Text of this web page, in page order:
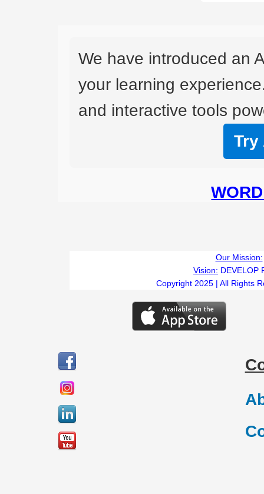
We have introduced an
your learning
and interactive tools
Try
Our Mission:
Vision: DEVELOP
Copyright 2025 | All Rights